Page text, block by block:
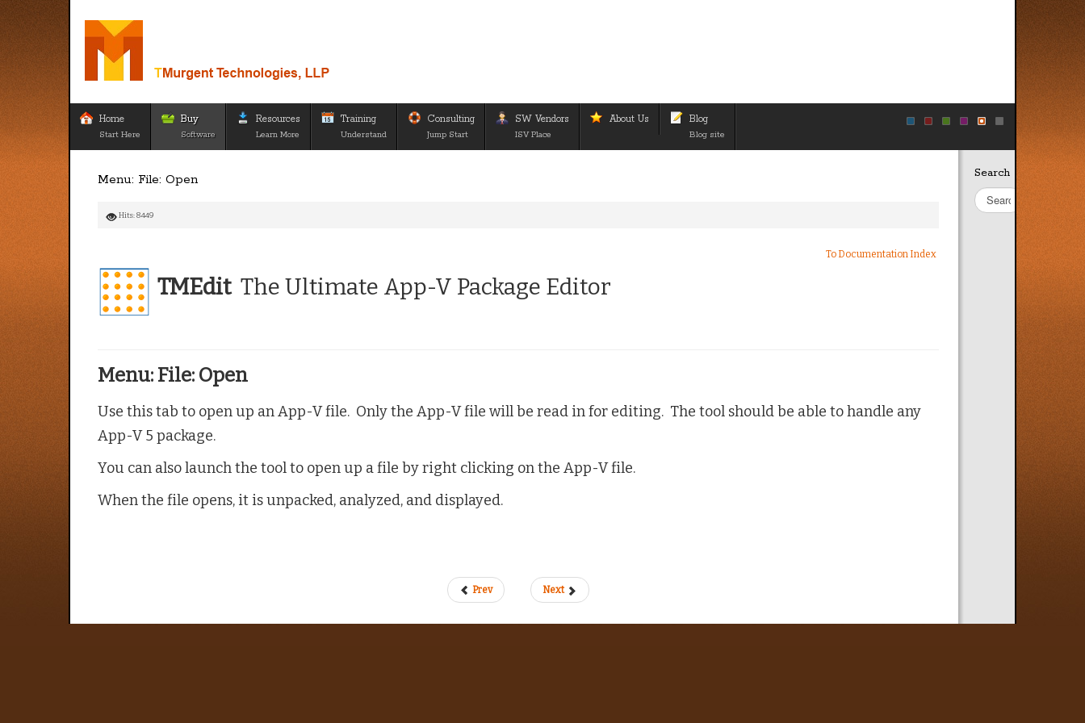
Home
Start Here
Buy
Software
Resources
Learn More
Training
Understand
Consulting
Jump Start
SW Vendors
ISV Place
About Us Blog
Blog site
Menu: File: Open
Hits: 8449
To Documentation Index
TMEdit The Ultimate App-V Package Editor
Menu: File: Open
Use this tab to open up an App-V file. Only the App-V file will be read in for editing. The tool should be able to handle any
App-V 5 package.
You can also launch the tool to open up a file by right clicking on the App-V file.
When the file opens, it is unpacked, analyzed, and displayed.
Prev Next
Search
Site
Search